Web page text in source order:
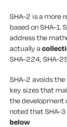
SHA-2 is a more
based on SHA-1.
address the
actually a
SHA-224, SHA-
SHA-2 avoids the
key sizes that
the development
noted that SHA-3
below